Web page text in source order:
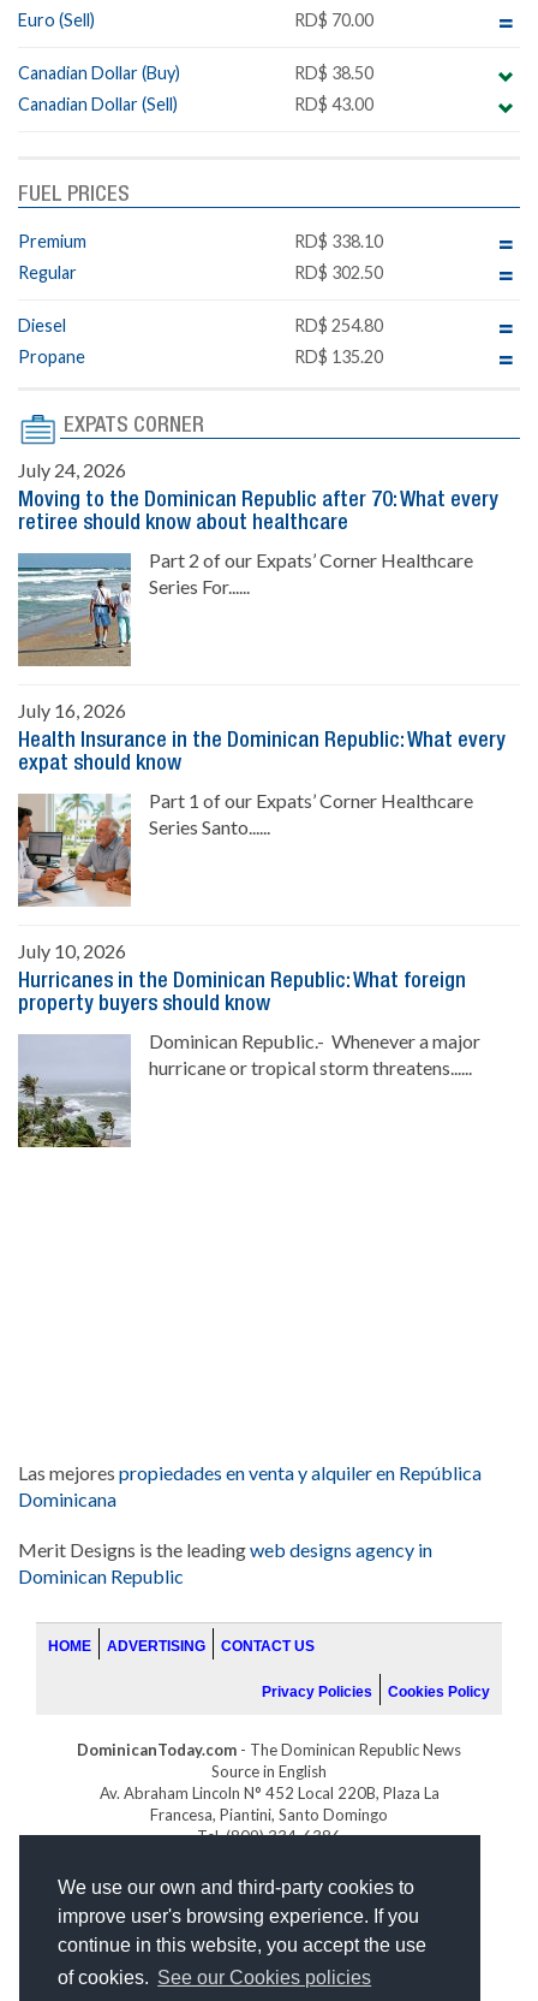
We use our own and third-party cookies to
improve user's browsing experience. If you
continue in this website, you accept the use
of cookies. See our Cookies policies
Euro (Sell)
RD$ 70.00
Canadian Dollar (Buy)
RD$ 38.50
Canadian Dollar (Sell)
RD$ 43.00
FUEL PRICES
Premium
RD$ 338.10
Regular
RD$ 302.50
Diesel
RD$ 254.80
Propane
RD$ 135.20
EXPATS CORNER
July 24, 2026
Moving to the Dominican Republic after 70: What every
retiree should know about healthcare
Part 2 of our Expats’ Corner Healthcare
Series For......
July 16, 2026
Health Insurance in the Dominican Republic: What every
expat should know
Part 1 of our Expats’ Corner Healthcare
Series Santo......
July 10, 2026
Hurricanes in the Dominican Republic: What foreign
property buyers should know
Dominican Republic.- Whenever a major
hurricane or tropical storm threatens......
Las mejores propiedades en venta y alquiler en República
Dominicana
Merit Designs is the leadingweb designs agency in
Dominican Republic
HOME ADVERTISING CONTACT US
Privacy Policies Cookies Policy
DominicanToday.com - The Dominican Republic News
Source in English
Av. Abraham Lincoln N° 452 Local 220B, Plaza La
Francesa, Piantini, Santo Domingo
Tel. (809) 334-6386
INDOMINICANA.COM
DRGOLFPROPERTIES.COM
Web designby: